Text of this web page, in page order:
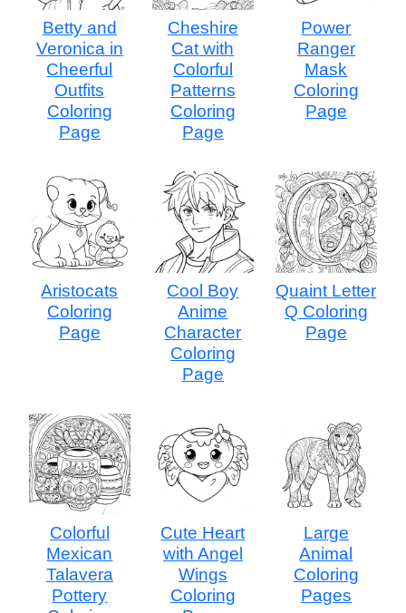
Betty and
Veronica in
Cheerful
Outfits
Coloring
Page
Cheshire
Cat with
Colorful
Patterns
Coloring
Page
Power
Ranger
Mask
Coloring
Page
Aristocats
Coloring
Page
Cool Boy
Anime
Character
Coloring
Page
Quaint Letter
Q Coloring
Page
Colorful
Mexican
Talavera
Pottery
Cute Heart
with Angel
Wings
Coloring
Large
Animal
Coloring
Pages